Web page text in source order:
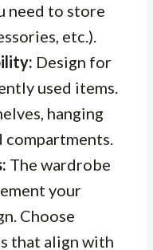
need to store
etc.).
Design for
used items.
hanging
compartments.
The wardrobe
your
Choose
that align with